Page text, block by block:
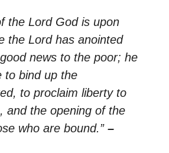
the Lord God is upon
the Lord has anointed
news to the poor; he
to bind up the
to proclaim liberty to
and the opening of the
who are bound.” –